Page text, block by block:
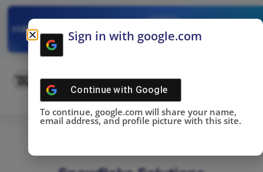
2025SNOWFLAKE SUMMIT
DONE!
Sign in with google.com
Continue with Google
To continue, google.com will share your name,
email address, and profile picture with this site.